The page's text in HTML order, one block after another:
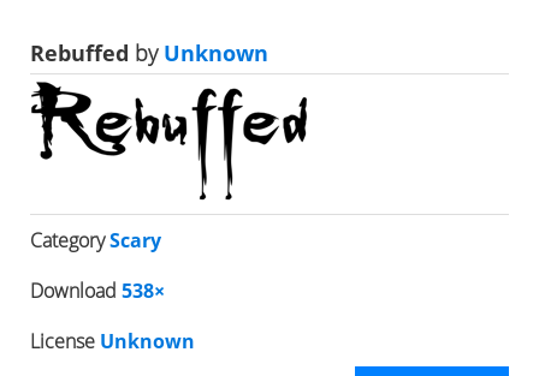
Rebuffed byUnknown
CategoryScary
Download 538×
License Unknown